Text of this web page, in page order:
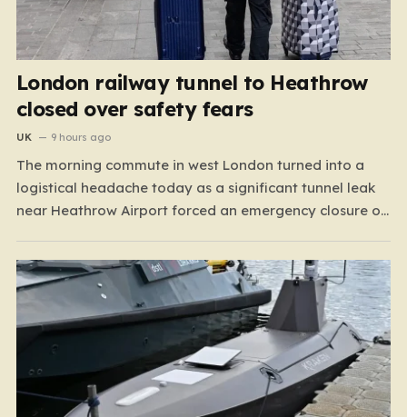
London railway tunnel to Heathrow
closed over safety fears
UK 9 hours ago
The morning commute in west London turned into a
logistical headache today as a significant tunnel leak
near Heathrow Airport forced an emergency closure of
Harlington and Heathrow Terminals 4 and 5, the closure
has brought operations on the Elizabeth line and…